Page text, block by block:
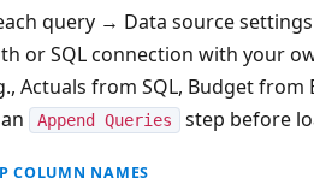
query → Data source
or SQL connection with your
Actuals from SQL, Budget
Append Queries step before
COLUMN NAMES